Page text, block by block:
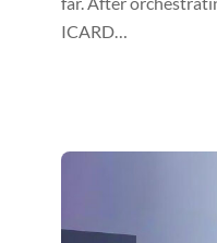
ICARD…